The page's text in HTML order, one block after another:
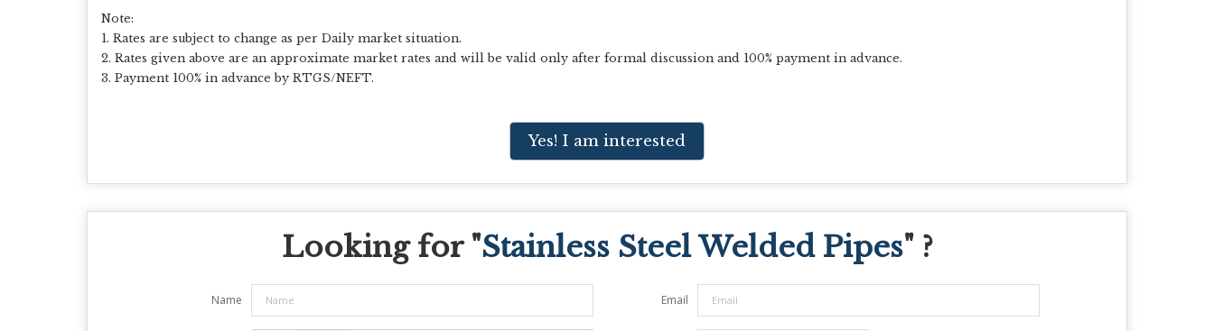
Note:
1. Rates are subject to change as per Daily market situation.
2. Rates given above are an approximate market rates and will be valid only after formal discussion and 100% payment in advance.
3. Payment 100% in advance by RTGS/NEFT.
Yes! I am interested
Looking for "Stainless Steel Welded Pipes" ?
Name Email